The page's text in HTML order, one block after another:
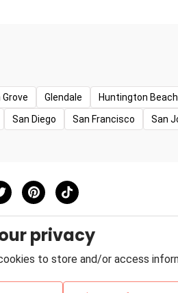
Grove Glendale Huntington Beach
San Diego San Francisco San
privacy
to store and/or access